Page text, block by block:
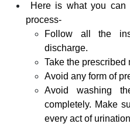
Here is what you can
process-
Follow all the
discharge.
Take the prescribed
Avoid any form of
Avoid washing
completely. Make
every act of